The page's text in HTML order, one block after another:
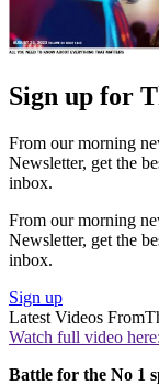
Sign up for
From our morning
Newsletter, get the
inbox.
From our morning
Newsletter, get the
inbox.
Sign up
Latest Videos From
Watch full video here:
Battle for the No 1